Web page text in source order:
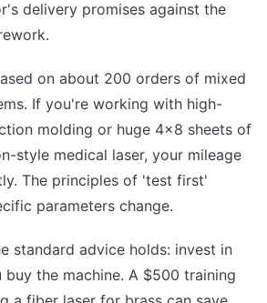
delivery promises against the
on about 200 orders of mixed
If you're working with high-
molding or huge 4x8 sheets of
style medical laser, your mileage
The principles of 'test first'
parameters change.
standard advice holds: invest in
the machine. A $500 training